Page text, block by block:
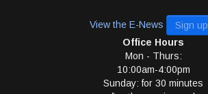
View the E-News
Sign up
Office Hours
Mon - Thurs:
10:00am-4:00pm
Sunday: for 30 minutes